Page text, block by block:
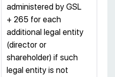
administered by GSL
+ 265 for each
additional legal entity
(director or
shareholder) if such
legal entity is not